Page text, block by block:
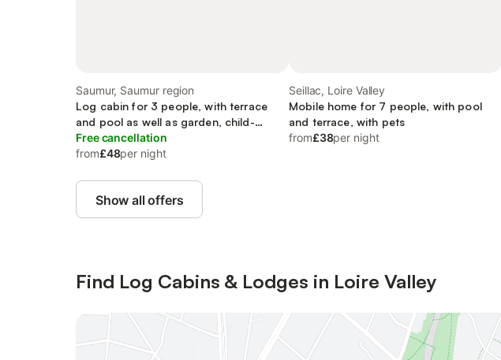
Saumur, Saumur region
Log cabin for 3 people, with terrace
and pool as well as garden, child-
friendly
Free cancellation
from£48per night
Seillac, Loire Valley
Mobile home for 7 people, with pool
and terrace, with pets
from£38per night
Show all offers
Find Log Cabins & Lodges in Loire Valley